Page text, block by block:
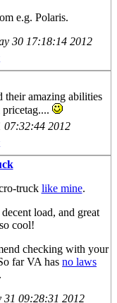
e.g. Polaris.
30 17:18:14 2012
their amazing abilities
07:32:44 2012
truck like mine.
load, and great
cool!
checking with your
far VA has no laws
31 09:28:31 2012